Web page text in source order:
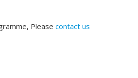
Pleasecontact us